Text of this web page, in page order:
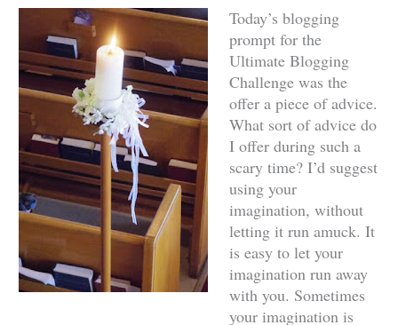
Today’s blogging
prompt for the
Ultimate Blogging
Challenge was the
offer a piece of advice.
What sort of advice do
I offer during such a
scary time? I’d suggest
using your
imagination, without
letting it run amuck. It
is easy to let your
imagination run away
with you. Sometimes
your imagination is